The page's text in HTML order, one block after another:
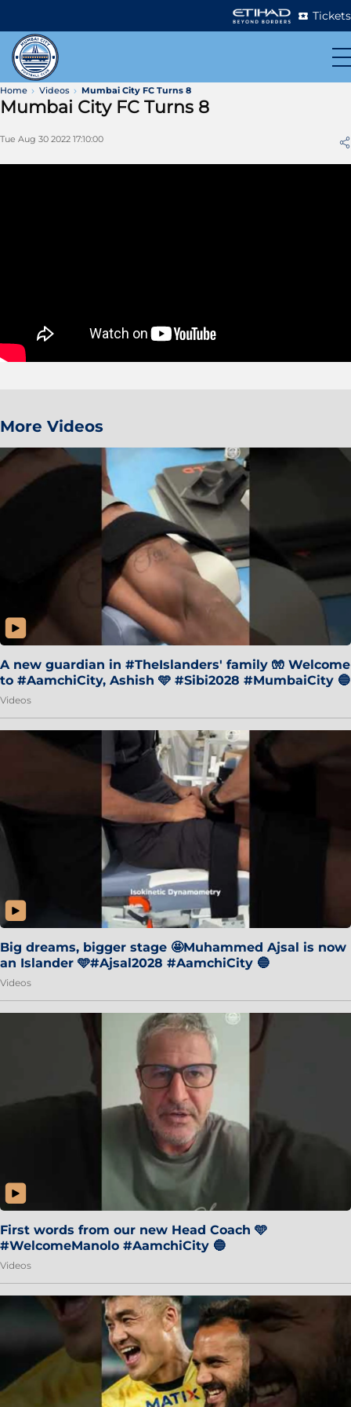
Tickets
Home Videos Mumbai City FC Turns 8
Mumbai City FC Turns 8
Tue Aug 30 2022 17:10:00
More Videos
A new guardian in #TheIslanders' family 🧤 Welcome
to #AamchiCity, Ashish 🩵 #Sibi2028 #MumbaiCity 🔵
Videos
Big dreams, bigger stage 🤩Muhammed Ajsal is now
an Islander 🩵#Ajsal2028 #AamchiCity 🔵
Videos
First words from our new Head Coach 🩵
#WelcomeManolo #AamchiCity 🔵
Videos